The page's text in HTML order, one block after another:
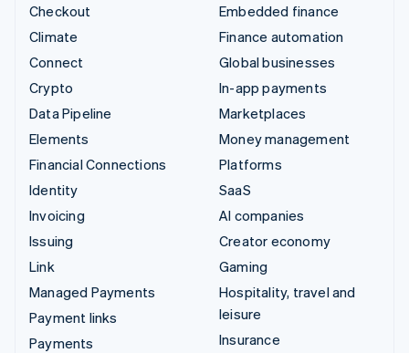
Checkout
Climate
Connect
Crypto
Data Pipeline
Elements
Financial Connections
Identity
Invoicing
Issuing
Link
Managed Payments
Payment links
Payments
Embedded finance
Finance automation
Global businesses
In-app payments
Marketplaces
Money management
Platforms
SaaS
AI companies
Creator economy
Gaming
Hospitality, travel and
leisure
Insurance